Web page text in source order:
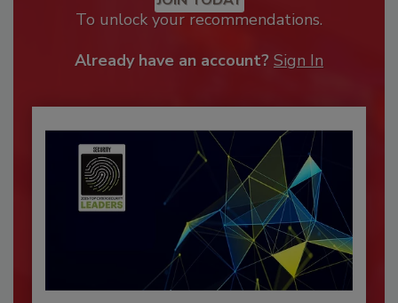
To unlock your recommendations.
Already have an account? Sign In